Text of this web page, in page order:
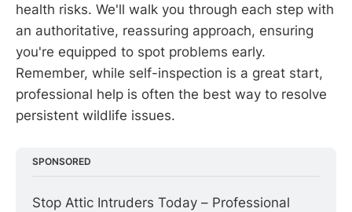
health risks. We'll walk you through each step with
an authoritative, reassuring approach, ensuring
you're equipped to spot problems early.
Remember, while self-inspection is a great start,
professional help is often the best way to resolve
persistent wildlife issues.
SPONSORED
Stop Attic Intruders Today – Professional